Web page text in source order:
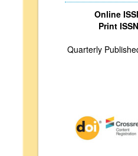
Online
Print ISSN
Quarterly